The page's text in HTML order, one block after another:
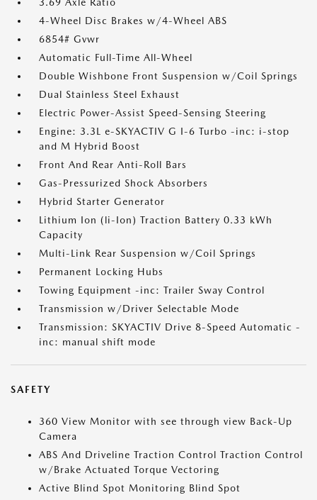
4-Wheel Disc Brakes w/4-Wheel ABS
6854# Gvwr
Automatic Full-Time All-Wheel
Double Wishbone Front Suspension w/Coil Springs
Dual Stainless Steel Exhaust
Electric Power-Assist Speed-Sensing Steering
Engine: 3.3L e-SKYACTIV G I-6 Turbo -inc: i-stop
and M Hybrid Boost
Front And Rear Anti-Roll Bars
Gas-Pressurized Shock Absorbers
Hybrid Starter Generator
Lithium Ion (li-Ion) Traction Battery 0.33 kWh
Capacity
Multi-Link Rear Suspension w/Coil Springs
Permanent Locking Hubs
Towing Equipment -inc: Trailer Sway Control
Transmission w/Driver Selectable Mode
Transmission: SKYACTIV Drive 8-Speed Automatic -
inc: manual shift mode
SAFETY
360 View Monitor with see through view Back-Up
Camera
ABS And Driveline Traction Control Traction Control
w/Brake Actuated Torque Vectoring
Active Blind Spot Monitoring Blind Spot